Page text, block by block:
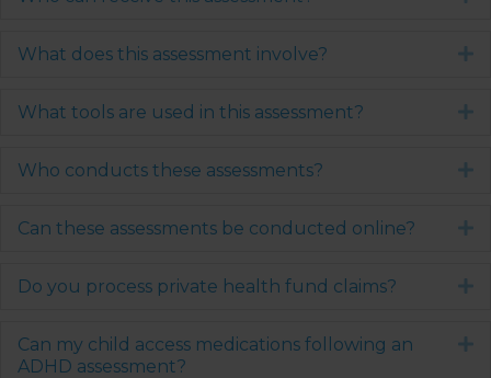
What does this assessment involve?
What tools are used in this assessment?
Who conducts these assessments?
Can these assessments be conducted online?
Do you process private health fund claims?
Can my child access medications following an
ADHD assessment?